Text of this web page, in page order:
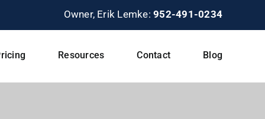
Owner, Erik Lemke:952-491-0234
Resources Contact Blog